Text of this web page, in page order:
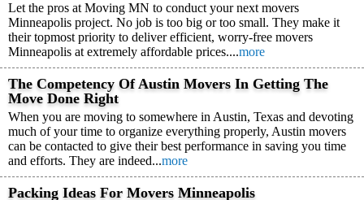
Let the pros at Moving MN to conduct your next movers
Minneapolis project. No job is too big or too small. They make it
their topmost priority to deliver efficient, worry-free movers
Minneapolis at extremely affordable prices....more
The Competency Of Austin Movers In Getting The
Move Done Right
When you are moving to somewhere in Austin, Texas and devoting
much of your time to organize everything properly, Austin movers
can be contacted to give their best performance in saving you time
and efforts. They are indeed...more
Packing Ideas For Movers Minneapolis